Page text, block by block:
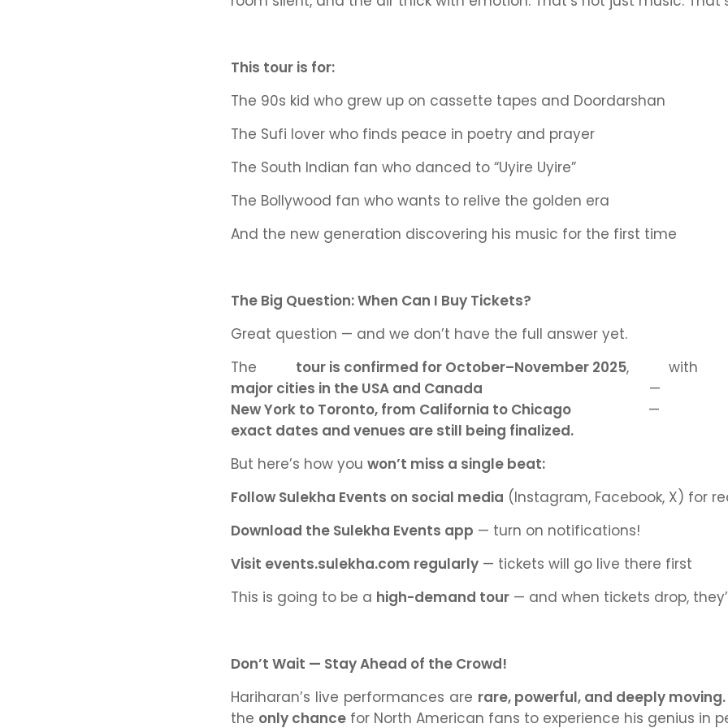
This tour is for:
The 90s kid who grew up on cassette tapes and Doordarshan
The Sufi lover who finds peace in poetry and prayer
The South Indian fan who danced to “Uyire Uyire”
The Bollywood fan who wants to relive the golden era
And the new generation discovering his music for the first time
The Big Question: When Can I Buy Tickets?
Great question — and we don’t have the full answer yet.
The tour is confirmed for October–November 2025, with
major cities in the USA and Canada
—
New York to Toronto, from California to Chicago
—
exact dates and venues are still being finalized.
But here’s how you won’t miss a single beat:
Follow Sulekha Events on social media (Instagram, Facebook, X) for
Download the Sulekha Events app — turn on notifications!
Visit events.sulekha.com regularly — tickets will go live there first
This is going to be a high-demand tour — and when tickets drop,
Don’t Wait — Stay Ahead of the Crowd!
Hariharan’s live performances are rare, powerful, and deeply moving.
the only chance for North American fans to experience his genius in